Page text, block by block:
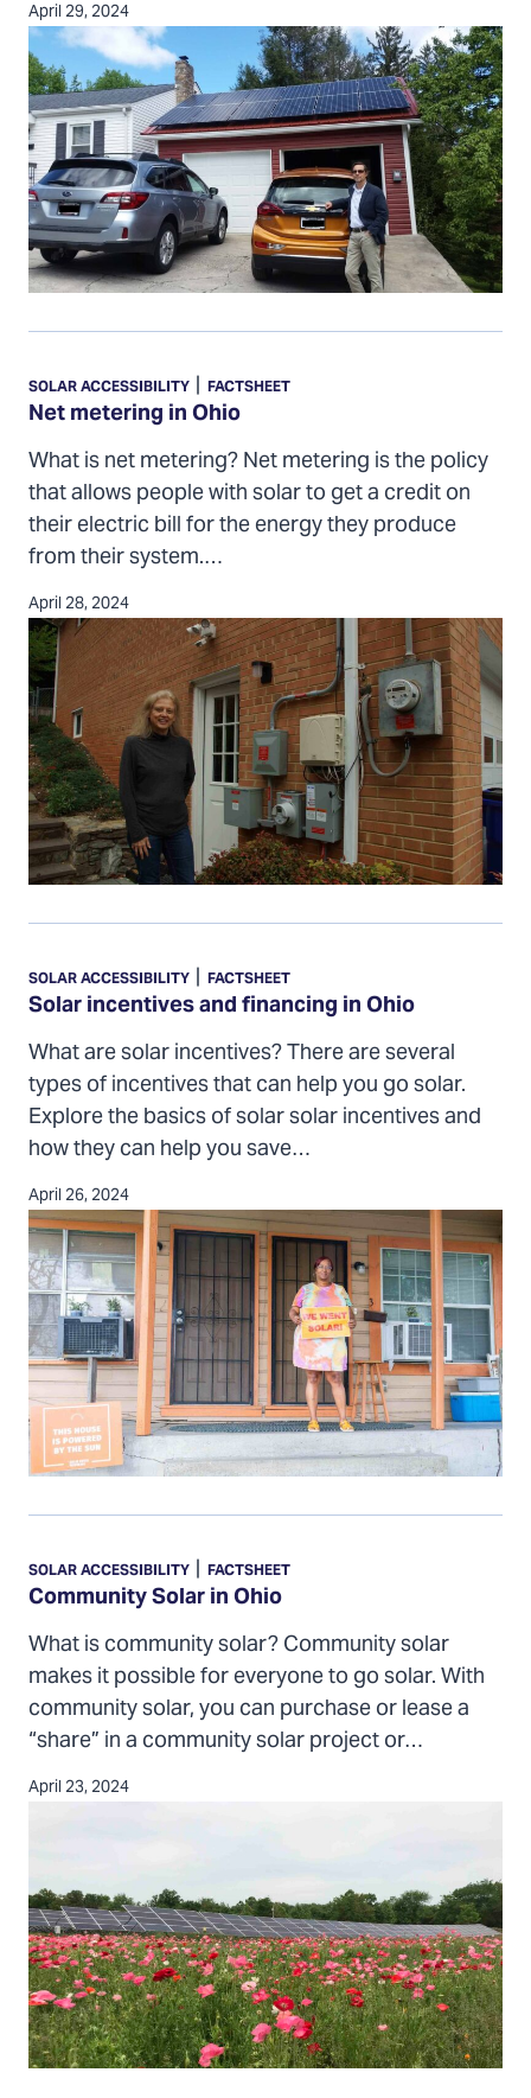
April 29, 2024
Net
metering
in
Ohio
Net metering in Ohio
SOLAR ACCESSIBILITY | FACTSHEET
What is net metering? Net metering is the policy
that allows people with solar to get a credit on
their electric bill for the energy they produce
from their system.…
April 28, 2024
Solar
incentives
and
financing
in
Ohio
Solar incentives and financing in Ohio
SOLAR ACCESSIBILITY | FACTSHEET
What are solar incentives? There are several
types of incentives that can help you go solar.
Explore the basics of solar solar incentives and
how they can help you save…
April 26, 2024
Community
Solar
in
Ohio
Community Solar in Ohio
SOLAR ACCESSIBILITY | FACTSHEET
What is community solar? Community solar
makes it possible for everyone to go solar. With
community solar, you can purchase or lease a
“share” in a community solar project or…
April 23, 2024